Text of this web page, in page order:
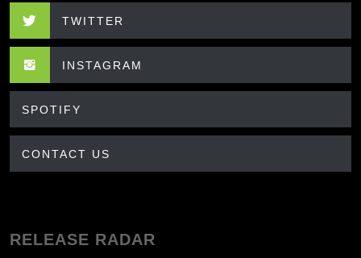
TWITTER
INSTAGRAM
SPOTIFY
CONTACT US
RELEASE RADAR